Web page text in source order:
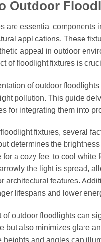
Outdoor
are essential
applications. These
appeal in outdoor
of floodlight fixtures is
of outdoor
pollution. This guide
for integrating them into
fixtures, several
determines the
for a cozy feel to cool
the light is spread,
architectural features.
lifespans and lower
of outdoor floodlights can
but also minimizes glare
heights and angles can